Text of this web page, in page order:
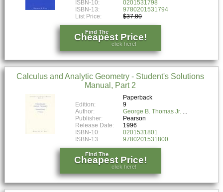
ISBN-10:
0201531798
ISBN-13:
9780201531794
List Price:
$37.80
Find The
Cheapest Price!
click here!
Calculus and Analytic Geometry - Student's Solutions
Manual, Part 2
Paperback
Edition:
9
Author:
George B. Thomas Jr.
Publisher:
Pearson
Release Date:
1996
ISBN-10:
0201531801
ISBN-13:
9780201531800
Find The
Cheapest Price!
click here!